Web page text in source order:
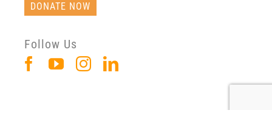
DONATE NOW
Follow Us